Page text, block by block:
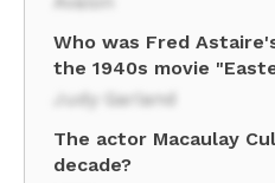
Who was Fred
the 1940s movie
Judy Garland
The actor Macaulay
decade?